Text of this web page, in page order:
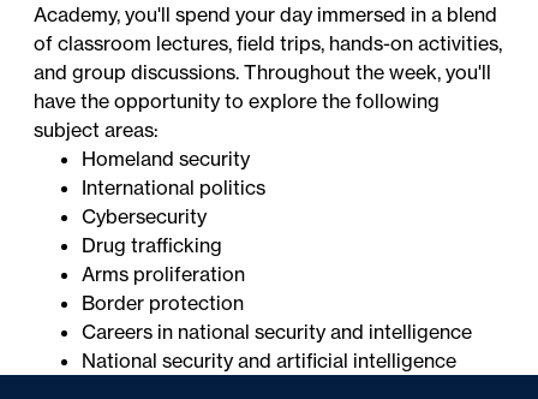
Academy, you'll spend your day immersed in a blend
of classroom lectures, field trips, hands-on activities,
and group discussions. Throughout the week, you'll
have the opportunity to explore the following
subject areas:
Homeland security
International politics
Cybersecurity
Drug trafficking
Arms proliferation
Border protection
Careers in national security and intelligence
National security and artificial intelligence